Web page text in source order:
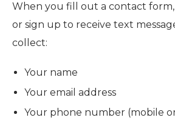
When you fill out a contact
or sign up to receive text
collect:
Your name
Your email address
Your phone number (mobile